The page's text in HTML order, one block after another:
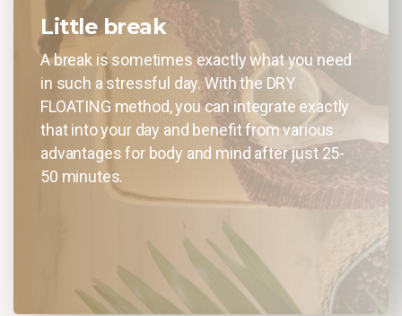
Little break
A break is sometimes exactly what you need
in such a stressful day. With the DRY
FLOATING method, you can integrate exactly
that into your day and benefit from various
advantages for body and mind after just 25-
50 minutes.